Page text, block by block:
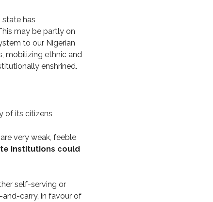
state has
may be partly on
to our Nigerian
mobilizing ethnic and
enshrined.
of its citizens
very weak, feeble
institutions could
self-serving or
carry, in favour of